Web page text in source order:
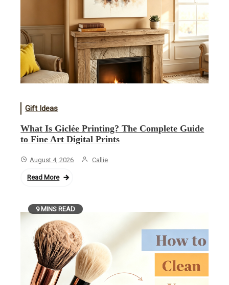
Gift Ideas
What Is Giclée Printing? The Complete Guide
to Fine Art Digital Prints
August 4, 2026 Callie
Read More
9 MINS READ